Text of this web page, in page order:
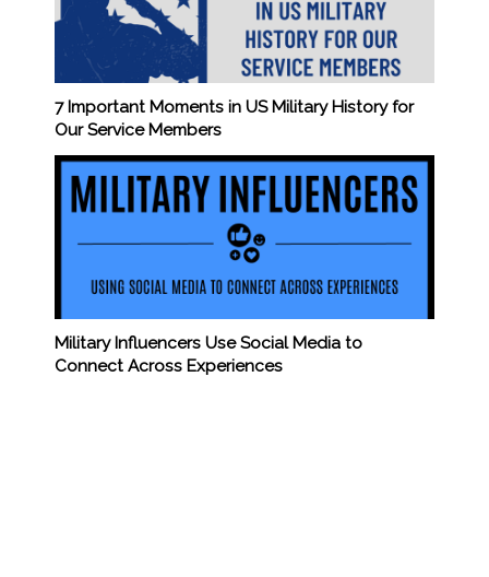
7 Important Moments in US Military History for
Our Service Members
Military Influencers Use Social Media to
Connect Across Experiences